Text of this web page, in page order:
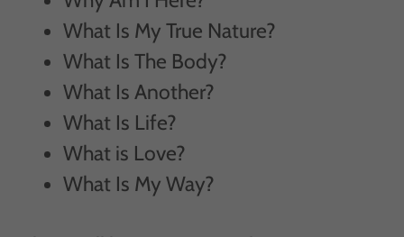
What Is My True Nature?
What Is The Body?
What Is Another?
What Is Life?
What is Love?
What Is My Way?